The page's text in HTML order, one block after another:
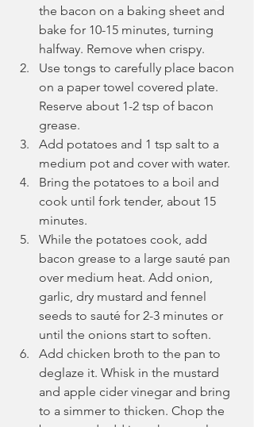
the bacon on a baking sheet and
bake for 10-15 minutes, turning
halfway. Remove when crispy.
Use tongs to carefully place bacon
on a paper towel covered plate.
Reserve about 1-2 tsp of bacon
grease.
Add potatoes and 1 tsp salt to a
medium pot and cover with water.
Bring the potatoes to a boil and
cook until fork tender, about 15
minutes.
While the potatoes cook, add
bacon grease to a large sauté pan
over medium heat. Add onion,
garlic, dry mustard and fennel
seeds to sauté for 2-3 minutes or
until the onions start to soften.
Add chicken broth to the pan to
deglaze it. Whisk in the mustard
and apple cider vinegar and bring
to a simmer to thicken. Chop the